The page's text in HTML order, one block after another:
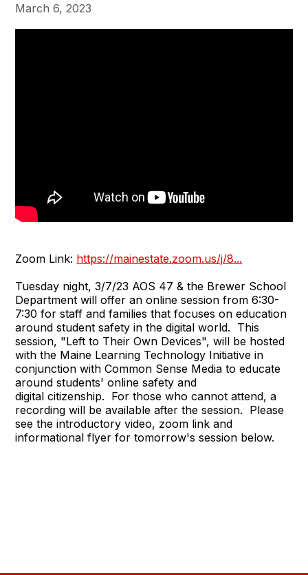
March 6, 2023
Zoom Link: https://mainestate.zoom.us/j/8...
Tuesday night, 3/7/23 AOS 47 & the Brewer School
Department will offer an online session from 6:30-
7:30 for staff and families that focuses on education
around student safety in the digital world. This
session, "Left to Their Own Devices", will be hosted
with the Maine Learning Technology Initiative in
conjunction with Common Sense Media to educate
around students' online safety and
digital citizenship. For those who cannot attend, a
recording will be available after the session. Please
see the introductory video, zoom link and
informational flyer for tomorrow's session below.